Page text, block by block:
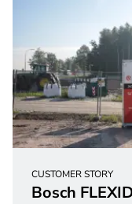
CUSTOMER STORY
Bosch